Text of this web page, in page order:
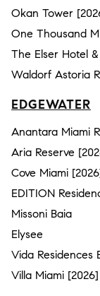
Okan Tower
One Thousand
The Elser Hotel
Waldorf Astoria
EDGEWATER
Anantara Miami
Aria Reserve
Cove Miami
EDITION
Missoni Baia
Elysee
Vida Residences
Villa Miami [2026]